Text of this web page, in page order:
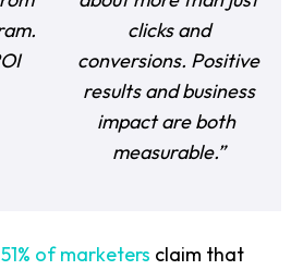
clicks and
conversions. Positive
results and business
impact are both
measurable.”
51% of marketers claim that